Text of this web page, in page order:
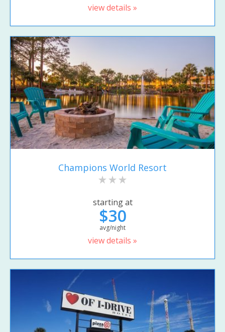
view details »
Champions World Resort
starting at
$30
avg/night
view details »